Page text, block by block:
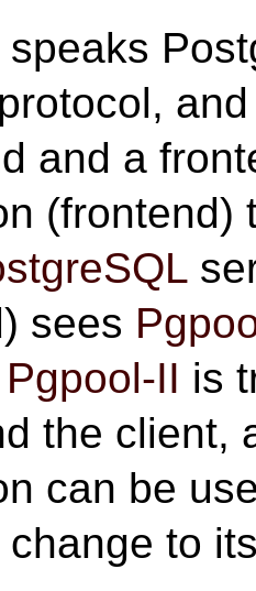
speaks
and a
sees
Pgpool-II is
the client,
can be
to